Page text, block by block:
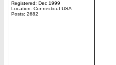
Registered: Dec 1999
Location: Connecticut USA
Posts: 2682